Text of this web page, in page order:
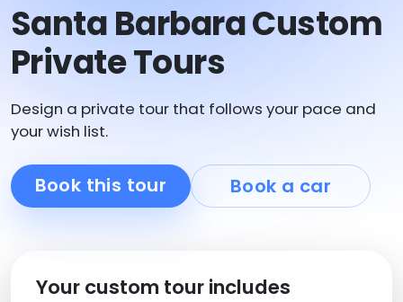
Santa Barbara Custom
Private Tours
Design a private tour that follows your pace and
your wish list.
Book this tour Book a car
Your custom tour includes